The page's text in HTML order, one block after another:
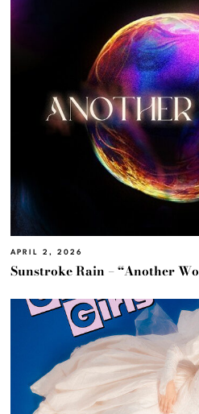
APRIL 2, 2026
Sunstroke Rain – “Another